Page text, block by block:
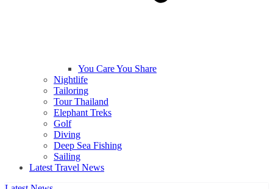
You Care You Share
Nightlife
Tailoring
Tour Thailand
Elephant Treks
Golf
Diving
Deep Sea Fishing
Sailing
Latest Travel News